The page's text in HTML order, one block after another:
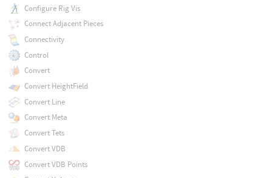
Configure Rig Vis
Connect Adjacent Pieces
Connectivity
Control
Convert
Convert HeightField
Convert Line
Convert Meta
Convert Tets
Convert VDB
Convert VDB Points